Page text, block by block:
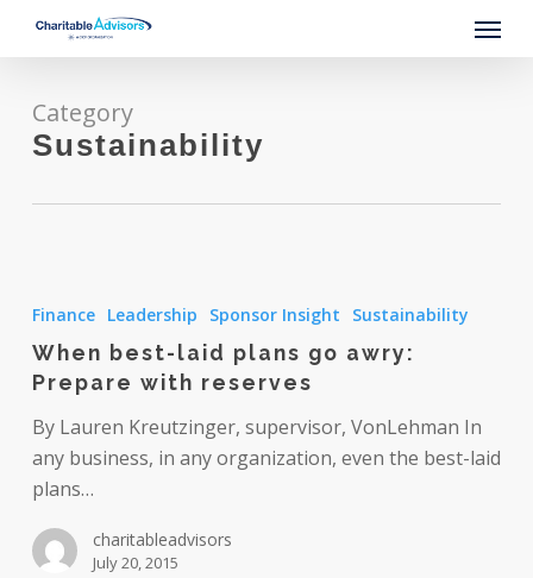
content
Menu
Category
Sustainability
best-
plans
go
awry:
Prepare
with
Finance Leadership Sponsor Insight Sustainability
When best-laid plans go awry:
Prepare with reserves
By Lauren Kreutzinger, supervisor, VonLehman In
any business, in any organization, even the best-laid
plans…
charitableadvisors
July 20, 2015